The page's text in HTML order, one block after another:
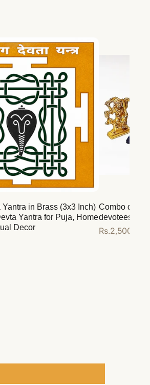
in Brass (3x3 Inch)
Yantra for Puja, Home
Decor
Combo deal
devotees
Regular
Rs.2,500.00